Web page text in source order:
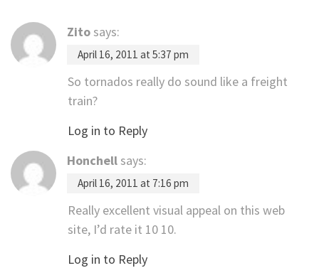
Zito says:
April 16, 2011 at 5:37 pm
So tornados really do sound like a freight
train?
Log in to Reply
Honchell says:
April 16, 2011 at 7:16 pm
Really excellent visual appeal on this web
site, I’d rate it 10 10.
Log in to Reply